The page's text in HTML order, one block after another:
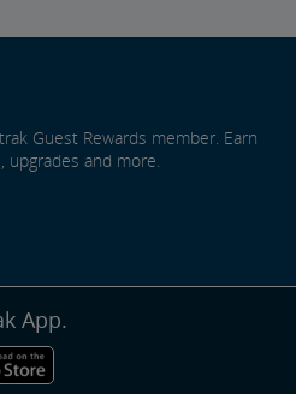
Guest Rewards member. Earn
and more.
App.